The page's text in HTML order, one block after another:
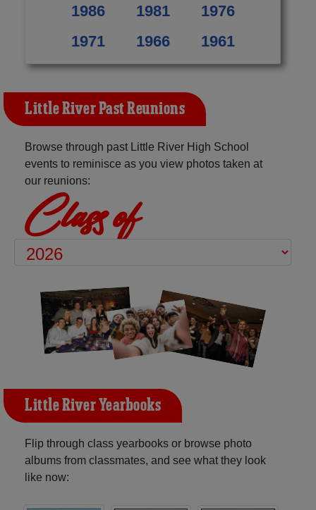
1986
1981
1976
1971
1966 1961
Little River Past Reunions
Browse through past Little River High School
events to reminisce as you view photos taken at
our reunions:
Class of
Little River Yearbooks
Flip through class yearbooks or browse photo
albums from classmates, and see what they look
like now: